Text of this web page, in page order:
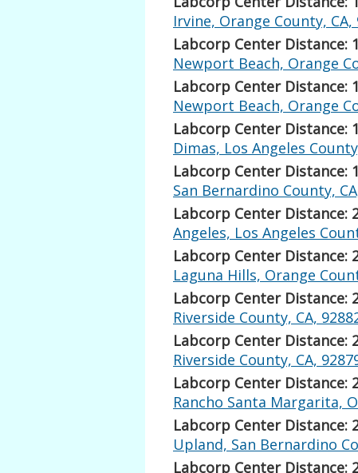
Irvine, Orange County, CA,
Labcorp Center Distance:
Newport Beach, Orange
Labcorp Center Distance:
Newport Beach, Orange
Labcorp Center Distance:
Dimas, Los Angeles
Labcorp Center Distance:
San Bernardino County,
Labcorp Center Distance:
Angeles, Los Angeles
Labcorp Center Distance:
Laguna Hills, Orange
Labcorp Center Distance:
Riverside County, CA,
Labcorp Center Distance:
Riverside County, CA,
Labcorp Center Distance:
Rancho Santa Margarita,
Labcorp Center Distance:
Upland, San Bernardino
Labcorp Center Distance: